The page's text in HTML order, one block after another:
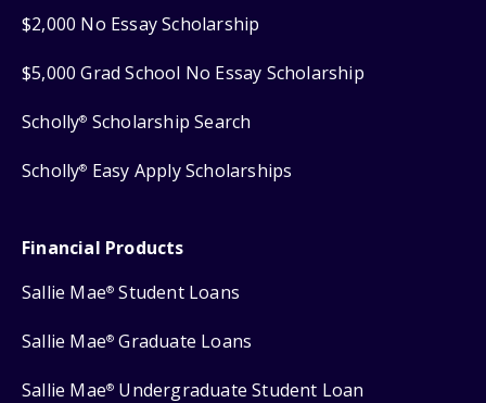
$2,000 No Essay Scholarship
$5,000 Grad School No Essay Scholarship
Scholly® Scholarship Search
Scholly® Easy Apply Scholarships
Financial Products
Sallie Mae® Student Loans
Sallie Mae® Graduate Loans
Sallie Mae® Undergraduate Student Loan